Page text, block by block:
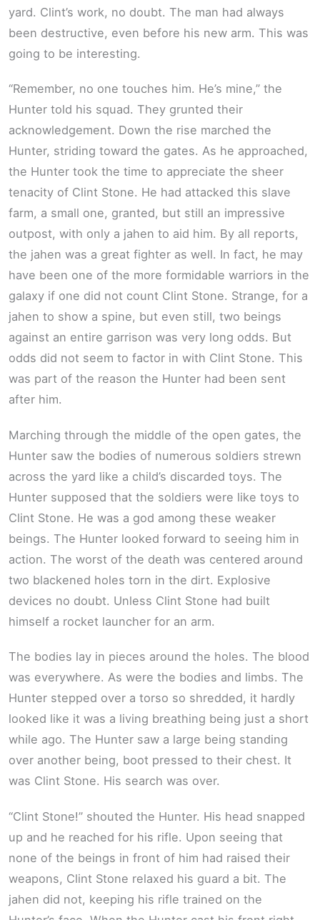
yard. Clint’s work, no doubt. The man had always
been destructive, even before his new arm. This was
going to be interesting.
“Remember, no one touches him. He’s mine,” the
Hunter told his squad. They grunted their
acknowledgement. Down the rise marched the
Hunter, striding toward the gates. As he approached,
the Hunter took the time to appreciate the sheer
tenacity of Clint Stone. He had attacked this slave
farm, a small one, granted, but still an impressive
outpost, with only a jahen to aid him. By all reports,
the jahen was a great fighter as well. In fact, he may
have been one of the more formidable warriors in the
galaxy if one did not count Clint Stone. Strange, for a
jahen to show a spine, but even still, two beings
against an entire garrison was very long odds. But
odds did not seem to factor in with Clint Stone. This
was part of the reason the Hunter had been sent
after him.
Marching through the middle of the open gates, the
Hunter saw the bodies of numerous soldiers strewn
across the yard like a child’s discarded toys. The
Hunter supposed that the soldiers were like toys to
Clint Stone. He was a god among these weaker
beings. The Hunter looked forward to seeing him in
action. The worst of the death was centered around
two blackened holes torn in the dirt. Explosive
devices no doubt. Unless Clint Stone had built
himself a rocket launcher for an arm.
The bodies lay in pieces around the holes. The blood
was everywhere. As were the bodies and limbs. The
Hunter stepped over a torso so shredded, it hardly
looked like it was a living breathing being just a short
while ago. The Hunter saw a large being standing
over another being, boot pressed to their chest. It
was Clint Stone. His search was over.
“Clint Stone!” shouted the Hunter. His head snapped
up and he reached for his rifle. Upon seeing that
none of the beings in front of him had raised their
weapons, Clint Stone relaxed his guard a bit. The
jahen did not, keeping his rifle trained on the